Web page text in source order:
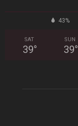
43%
SAT
39°
SUN
39°